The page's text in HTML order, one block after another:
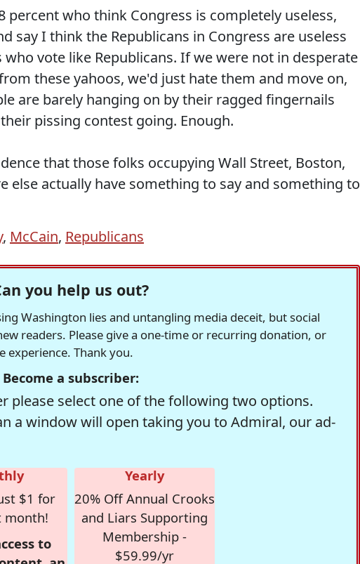
percent who think Congress is completely useless,
say I think the Republicans in Congress are useless
vote like Republicans. If we were not in desperate
these yahoos, we'd just hate them and move on,
are barely hanging on by their ragged fingernails
pissing contest going. Enough.
that those folks occupying Wall Street, Boston,
else actually have something to say and something to
, McCain, Republicans
you help us out?
Washington lies and untangling media deceit, but social
readers. Please give a one-time or recurring donation, or
experience. Thank you.
Become a subscriber:
please select one of the following two options.
a window will open taking you to Admiral, our ad-
$1 for
month!
to
Yearly
20% Off Annual Crooks
and Liars Supporting
Membership -
$59.99/yr